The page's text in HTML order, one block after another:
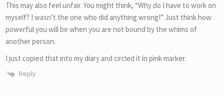
This may also feel unfair. You might think, “Why do I have to work on
myself? I wasn’t the one who did anything wrong!” Just think how
powerful you will be when you are not bound by the whims of
another person.
I just copied that into my diary and circled it in pink marker.
Reply